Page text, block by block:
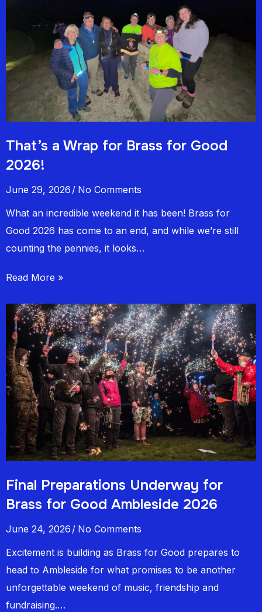
That’s a Wrap for Brass for Good
2026!
June 29, 2026
No Comments
What an incredible weekend it has been! Brass for
Good 2026 has come to an end, and while we’re still
counting the pennies, it looks…
Read More »
Final Preparations Underway for
Brass for Good Ambleside 2026
June 24, 2026
No Comments
Excitement is building as Brass for Good prepares to
head to Ambleside for what promises to be another
unforgettable weekend of music, friendship and
fundraising.…